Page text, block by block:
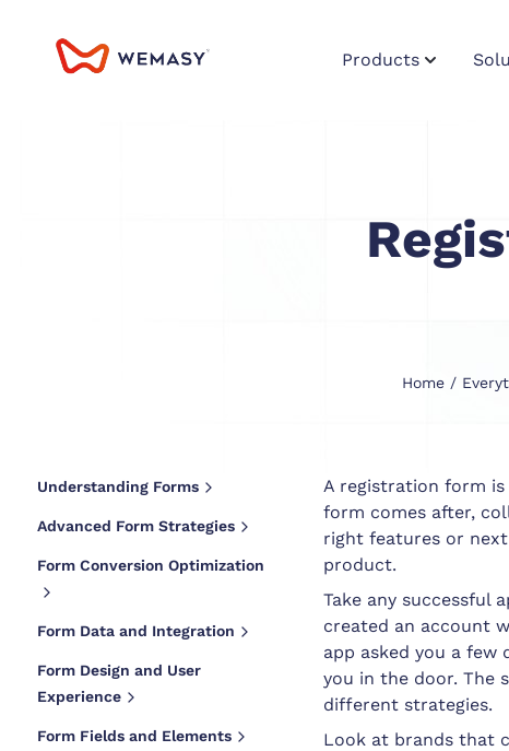
Products
Home /
Understanding Forms
Advanced Form Strategies
Form Conversion Optimization
Form Data and Integration
Form Design and User
Experience
Form Fields and Elements
A registration form
form comes after,
right features or
product.
Take any successful
created an account
app asked you a
you in the door. The
different strategies.
Look at brands that